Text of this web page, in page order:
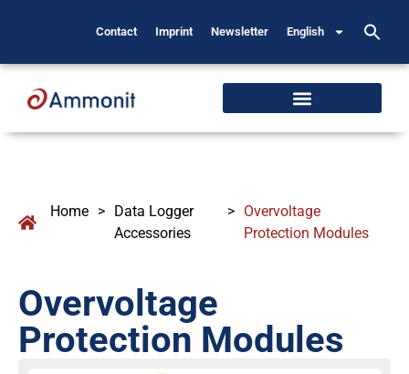
Contact Imprint Newsletter English
Home > Data Logger
Accessories
> Overvoltage
Protection Modules
Overvoltage
Protection Modules